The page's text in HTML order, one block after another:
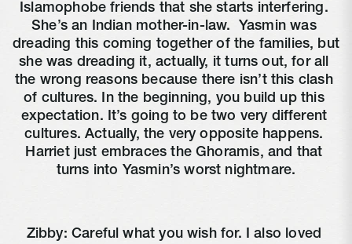
Islamophobe friends that she starts interfering.
She’s an Indian mother-in-law.
Yasmin was
dreading this coming together of the families, but
she was dreading it, actually, it turns out, for all
the wrong reasons because there isn’t this clash
of cultures. In the beginning, you build up this
expectation. It’s going to be two very different
cultures. Actually, the very opposite happens.
Harriet just embraces the Ghoramis, and that
turns into Yasmin’s worst nightmare.
Zibby: Careful what you wish for. I also loved